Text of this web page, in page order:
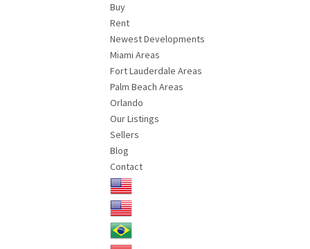
Buy
Rent
Newest Developments
Miami Areas
Fort Lauderdale Areas
Palm Beach Areas
Orlando
Our Listings
Sellers
Blog
Contact